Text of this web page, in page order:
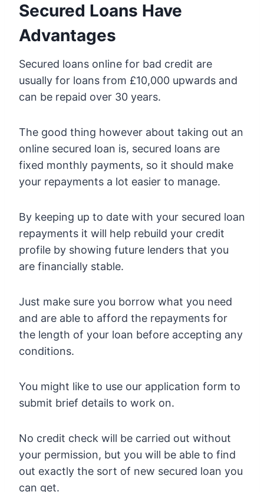
Secured Loans Have
Advantages
Secured loans online for bad credit are
usually for loans from £10,000 upwards and
can be repaid over 30 years.
The good thing however about taking out an
online secured loan is, secured loans are
fixed monthly payments, so it should make
your repayments a lot easier to manage.
By keeping up to date with your secured loan
repayments it will help rebuild your credit
profile by showing future lenders that you
are financially stable.
Just make sure you borrow what you need
and are able to afford the repayments for
the length of your loan before accepting any
conditions.
You might like to use our application form to
submit brief details to work on.
No credit check will be carried out without
your permission, but you will be able to find
out exactly the sort of new secured loan you
can get.